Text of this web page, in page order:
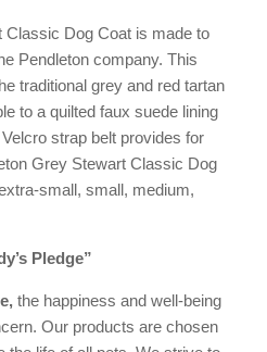
Classic Dog Coat is made to
Pendleton company. This
traditional grey and red tartan
to a quilted faux suede lining
strap belt provides for
Grey Stewart Classic Dog
small, small, medium,
Pledge”
the happiness and well-being
Our products are chosen